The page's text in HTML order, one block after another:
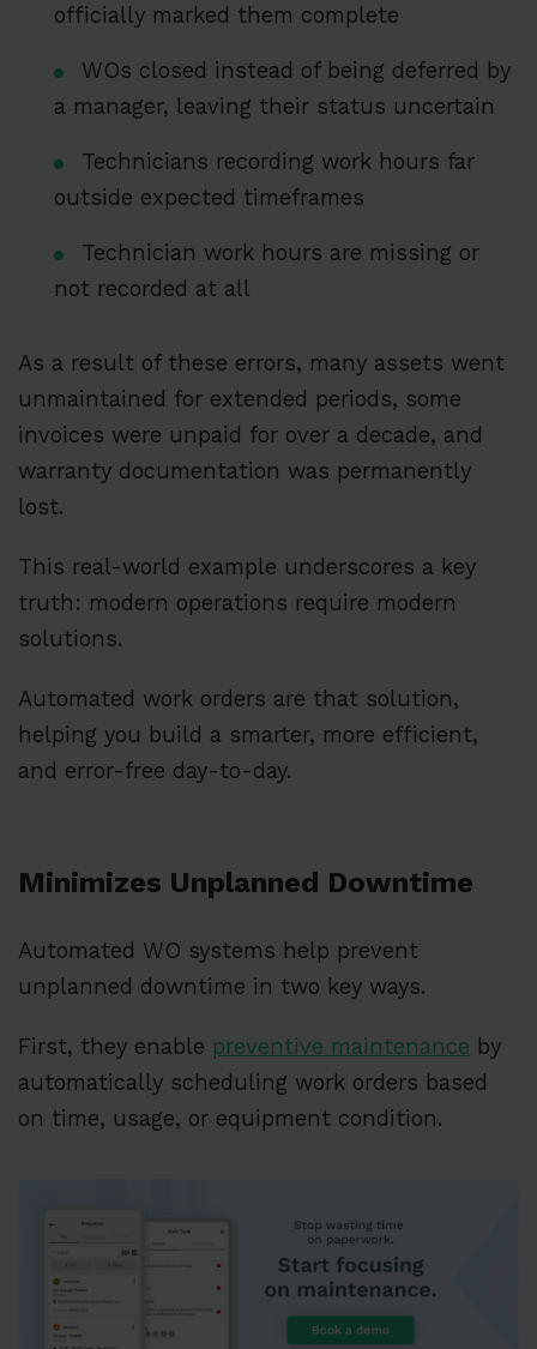
officially marked them complete
WOs closed instead of being deferred by
a manager, leaving their status uncertain
Technicians recording work hours far
outside expected timeframes
Technician work hours are missing or
not recorded at all
As a result of these errors, many assets went
unmaintained for extended periods, some
invoices were unpaid for over a decade, and
warranty documentation was permanently
lost.
This real-world example underscores a key
truth: modern operations require modern
solutions.
Automated work orders are that solution,
helping you build a smarter, more efficient,
and error-free day-to-day.
Minimizes Unplanned Downtime
Automated WO systems help prevent
unplanned downtime in two key ways.
First, they enable preventive maintenance by
automatically scheduling work orders based
on time, usage, or equipment condition.